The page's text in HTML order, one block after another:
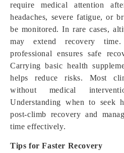
require medical attention
headaches, severe fatigue, or
be monitored. In rare cases,
may extend recovery
professional ensures safe
Carrying basic health
helps reduce risks. Most
without medical
Understanding when to seek
post-climb recovery and
time effectively.
Tips for Faster Recovery